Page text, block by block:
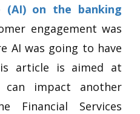
(AI) on the banking
engagement was
AI was going to have
article is aimed at
can impact another
Financial Services